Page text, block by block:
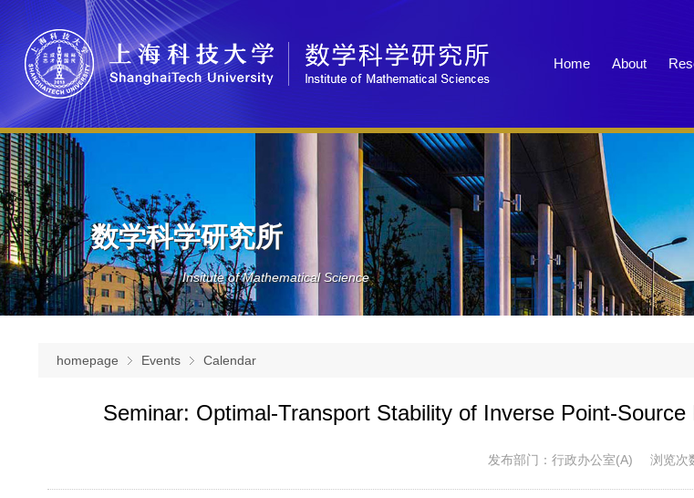
Home About
数学科学研究所
Insitute of Mathematical Science
homepage Events Calendar
Seminar: Optimal-Transport Stability of Inverse Point-
发布部门：行政办公室(A) 浏览次